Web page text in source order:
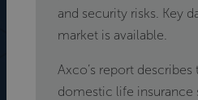
and security risks. Key
market is available.
Axco’s report
domestic life